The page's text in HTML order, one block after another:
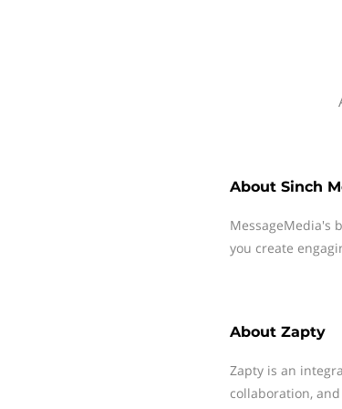
About Sinch
MessageMedia's
you create
About Zapty
Zapty is an
collaboration,